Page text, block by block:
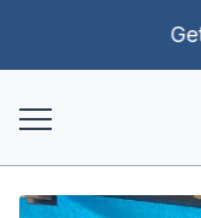
Get